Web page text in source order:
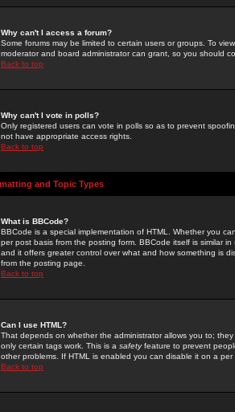
Why can't I access a forum?
Some forums may be limited to certain users or groups. To
moderator and board administrator can grant, so you should
Back to top
Why can't I vote in polls?
Only registered users can vote in polls so as to prevent
not have appropriate access rights.
Back to top
and Topic Types
What is BBCode?
BBCode is a special implementation of HTML. Whether you
per post basis from the posting form. BBCode itself is similar
and it offers greater control over what and how something is
from the posting page.
Back to top
Can I use HTML?
That depends on whether the administrator allows you to;
only certain tags work. This is a safetyfeature to prevent
other problems. If HTML is enabled you can disable it on a
Back to top